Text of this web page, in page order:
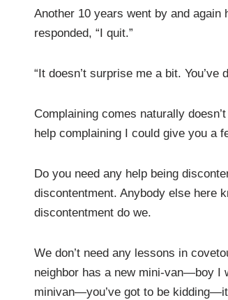
Another 10 years went by and
responded, “I quit.”
“It doesn’t surprise me a bit.
Complaining comes naturally
help complaining I could give you a
Do you need any help being
discontentment. Anybody else here
discontentment do we.
We don’t need any lessons in
neighbor has a new mini-van—boy I
minivan—you’ve got to be